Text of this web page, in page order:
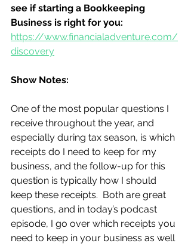
see if starting a Bookkeeping
Business is right for you:
https://www.financialadventure.com/
discovery
Show Notes:
One of the most popular questions I
receive throughout the year, and
especially during tax season, is which
receipts do I need to keep for my
business, and the follow-up for this
question is typically how I should
keep these receipts.  Both are great
questions, and in today’s podcast
episode, I go over which receipts you
need to keep in your business as well